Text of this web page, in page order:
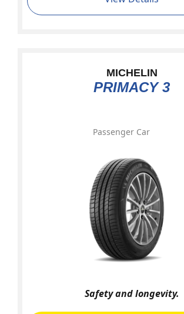
MICHELIN
PRIMACY 3
Passenger Car
Safety and longevity.